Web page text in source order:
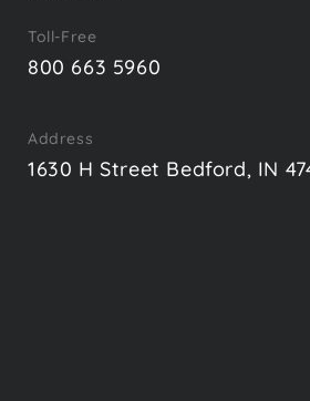
Toll-Free
800 663 5960
Address
1630 H Street Bedford, IN